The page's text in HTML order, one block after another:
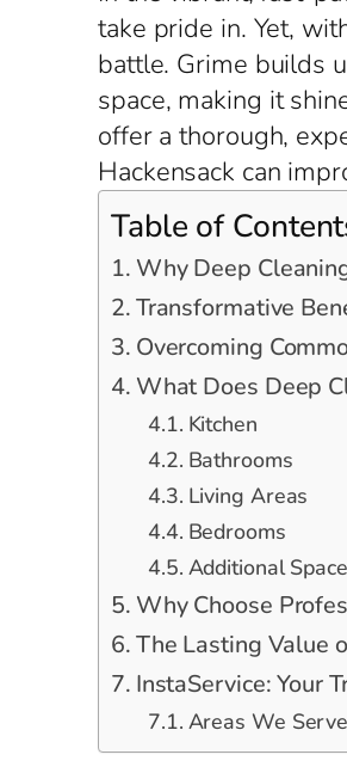
take pride in. Yet,
battle. Grime builds
space, making it
offer a thorough,
Hackensack can
Table of
Why Deep
Transformative
Overcoming
What Does Deep
Kitchen
Bathrooms
Living Areas
Bedrooms
Additional
Why Choose
The Lasting Value
InstaService: Your
Areas We